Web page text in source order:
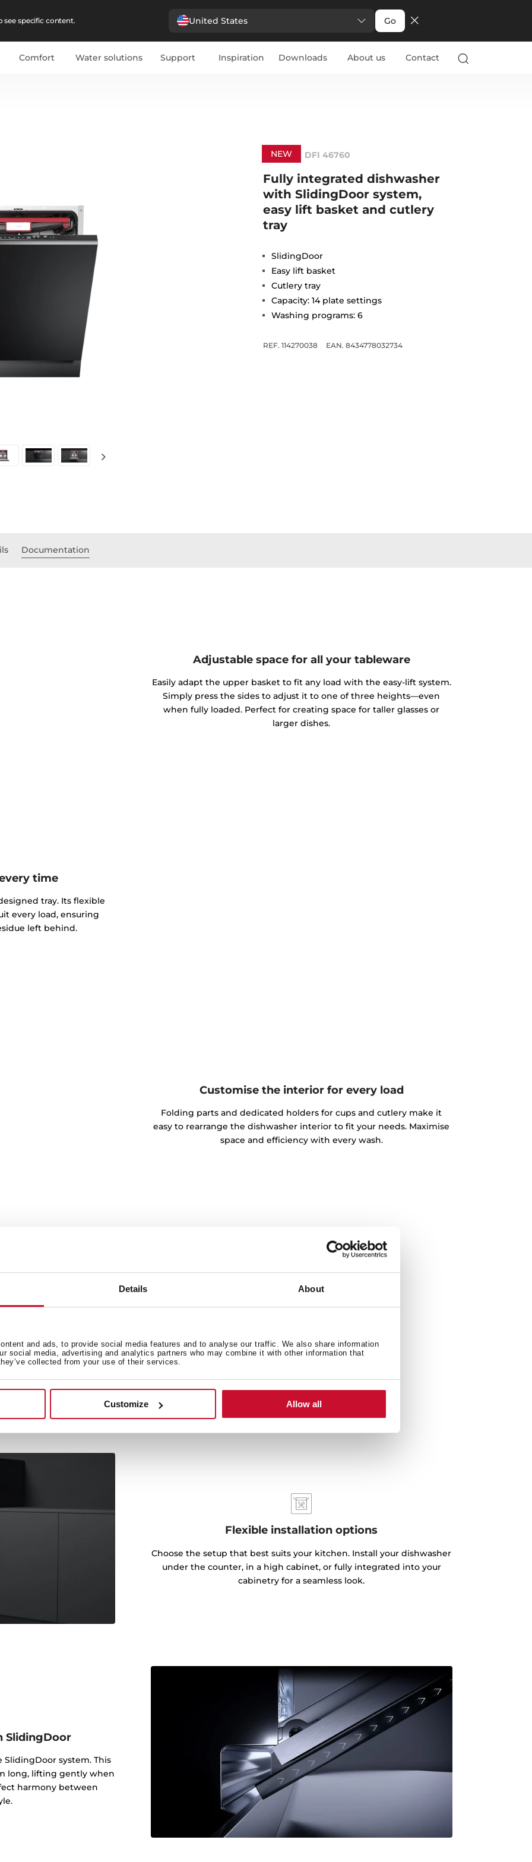
Details About
and ads, to provide social media features and to analyse our traffic. We also share information
social media, advertising and analytics partners who may combine it with other information that
collected from your use of their services.
Customize Allow all
specific content. United States Go
Comfort Water solutions Support Inspiration Downloads About us Contact
NEW DFI 46760
Fully integrated dishwasher
with SlidingDoor system,
easy lift basket and cutlery
tray
SlidingDoor
Easy lift basket
Cutlery tray
Capacity: 14 plate settings
Washing programs: 6
REF. 114270038 EAN. 8434778032734
Documentation
Adjustable space for all your tableware
Easily adapt the upper basket to fit any load with the easy-lift system.
Simply press the sides to adjust it to one of three heights—even
when fully loaded. Perfect for creating space for taller glasses or
larger dishes.
time
tray. Its flexible
every load, ensuring
left behind.
Customise the interior for every load
Folding parts and dedicated holders for cups and cutlery make it
easy to rearrange the dishwasher interior to fit your needs. Maximise
space and efficiency with every wash.
tableware
with the easy-lift system.
three heights—even
for taller glasses or
Flexible installation options
Choose the setup that best suits your kitchen. Install your dishwasher
under the counter, in a high cabinet, or fully integrated into your
cabinetry for a seamless look.
SlidingDoor
system. This
long, lifting gently when
harmony between